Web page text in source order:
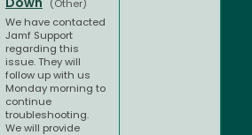
Down
(Other)
We have contacted
Jamf Support
regarding this
issue. They will
follow up with us
Monday morning to
continue
troubleshooting.
We will provide